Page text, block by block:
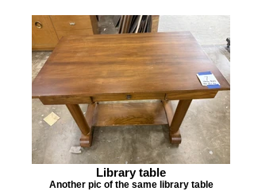
Library table
Another pic of the same library table